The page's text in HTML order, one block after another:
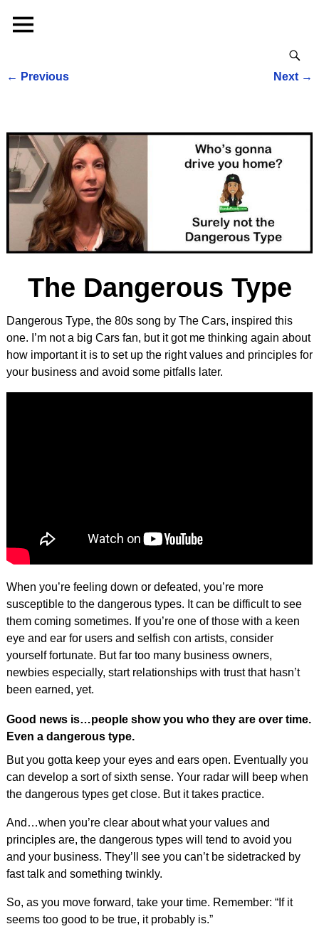
← Previous Next →
The Dangerous Type
Dangerous Type, the 80s song by The Cars, inspired this
one. I’m not a big Cars fan, but it got me thinking again about
how important it is to set up the right values and principles for
your business and avoid some pitfalls later.
When you’re feeling down or defeated, you’re more
susceptible to the dangerous types. It can be difficult to see
them coming sometimes. If you’re one of those with a keen
eye and ear for users and selfish con artists, consider
yourself fortunate. But far too many business owners,
newbies especially, start relationships with trust that hasn’t
been earned, yet.
Good news is…people show you who they are over time.
Even a dangerous type.
But you gotta keep your eyes and ears open. Eventually you
can develop a sort of sixth sense. Your radar will beep when
the dangerous types get close. But it takes practice.
And…when you’re clear about what your values and
principles are, the dangerous types will tend to avoid you
and your business. They’ll see you can’t be sidetracked by
fast talk and something twinkly.
So, as you move forward, take your time. Remember: “If it
seems too good to be true, it probably is.”